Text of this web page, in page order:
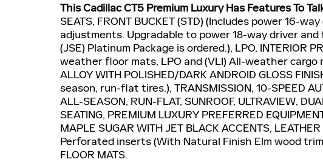
This Cadillac CT5 Premium Luxury Has Features To
SEATS, FRONT BUCKET (STD) (Includes power 16-
adjustments. Upgradable to power 18-way driver
(JSE) Platinum Package is ordered.), LPO, INTERIOR
weather floor mats, LPO and (VLI) All-weather cargo
ALLOY WITH POLISHED/DARK ANDROID GLOSS
season, run-flat tires.), TRANSMISSION, 10-SPEED
ALL-SEASON, RUN-FLAT, SUNROOF, ULTRAVIEW,
SEATING, PREMIUM LUXURY PREFERRED
MAPLE SUGAR WITH JET BLACK ACCENTS,
Perforated inserts (With Natural Finish Elm wood trim.,
FLOOR MATS.